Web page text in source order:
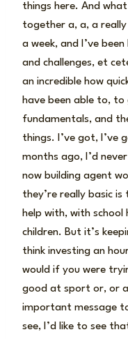
things here. And
together a, a, a really
a week, and I’ve
and challenges, et
an incredible how
have been able to,
fundamentals, and
things. I’ve got, I’ve
months ago, I’d
now building agent
they’re really basic
help with, with
children. But it’s
think investing an
would if you were
good at sport or, or
important message
see, I’d like to see